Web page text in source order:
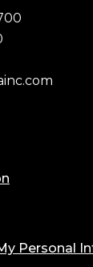
Personal